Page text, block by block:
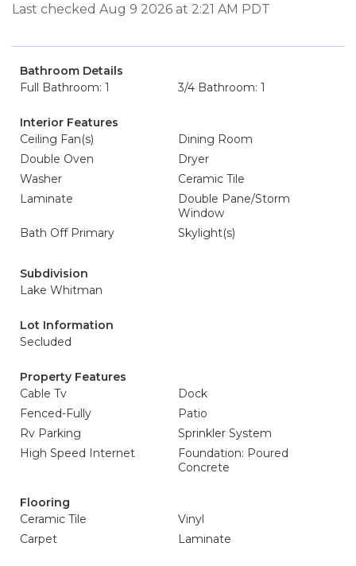
Last checked Aug 9 2026 at 2:21 AM PDT
Bathroom Details
Full Bathroom: 1
3/4 Bathroom: 1
Interior Features
Ceiling Fan(s)
Dining Room
Double Oven
Dryer
Washer
Ceramic Tile
Laminate
Double Pane/Storm
Window
Bath Off Primary
Skylight(s)
Subdivision
Lake Whitman
Lot Information
Secluded
Property Features
Cable Tv
Dock
Fenced-Fully
Patio
Rv Parking
Sprinkler System
High Speed Internet
Foundation: Poured
Concrete
Flooring
Ceramic Tile
Vinyl
Carpet
Laminate